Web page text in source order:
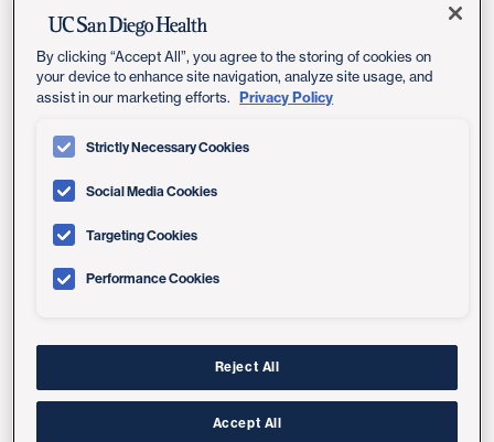
UC San Diego Health's board-
certified infectious disease
specialists offer expert consultations
to prevent, diagnose and manage all
types of diseases caused by viruses,
bacteria, fungi and parasites.
Our infectious disease specialists often work closely
with our cancer and organ transplant teams to
Many of our infectious disease services require a
referral from another physician, typically a person's
By clicking “Accept All”, you agree to the storing of cookies on
your device to enhance site navigation, analyze site usage, and
assist in our marketing efforts.
Privacy Policy
Strictly Necessary Cookies
Social Media Cookies
Targeting Cookies
Performance Cookies
Reject All
Accept All